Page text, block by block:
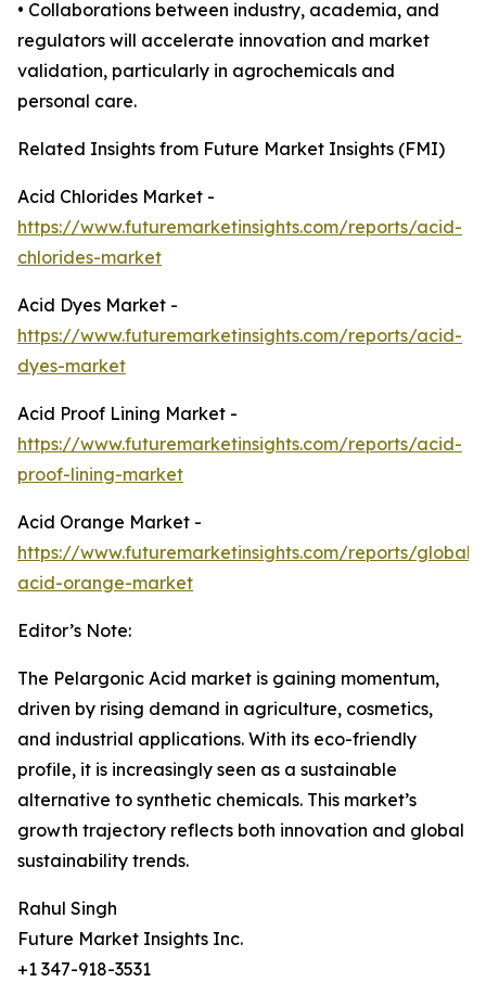
• Collaborations between industry, academia, and
regulators will accelerate innovation and market
validation, particularly in agrochemicals and
personal care.
Related Insights from Future Market Insights (FMI)
Acid Chlorides Market -
https://www.futuremarketinsights.com/reports/acid-
chlorides-market
Acid Dyes Market -
https://www.futuremarketinsights.com/reports/acid-
dyes-market
Acid Proof Lining Market -
https://www.futuremarketinsights.com/reports/acid-
proof-lining-market
Acid Orange Market -
https://www.futuremarketinsights.com/reports/global-
acid-orange-market
Editor’s Note:
The Pelargonic Acid market is gaining momentum,
driven by rising demand in agriculture, cosmetics,
and industrial applications. With its eco-friendly
profile, it is increasingly seen as a sustainable
alternative to synthetic chemicals. This market’s
growth trajectory reflects both innovation and global
sustainability trends.
Rahul Singh
Future Market Insights Inc.
+1 347-918-3531